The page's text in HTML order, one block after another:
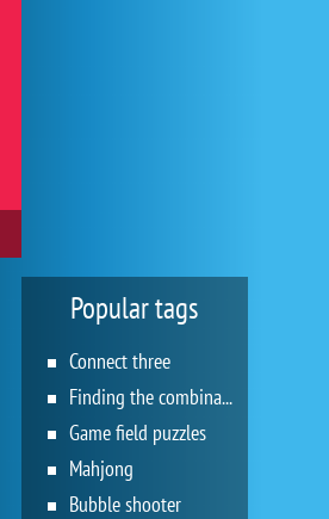
Popular tags
Connect three
Finding the combination
Game field puzzles
Mahjong
Bubble shooter